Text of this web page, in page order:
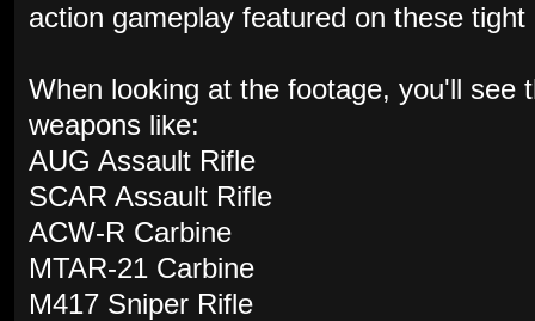
action gameplay featured on these tight
When looking at the footage, you'll see
weapons like:
AUG Assault Rifle
SCAR Assault Rifle
ACW-R Carbine
MTAR-21 Carbine
M417 Sniper Rifle